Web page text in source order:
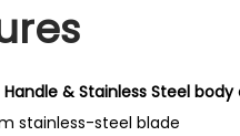
& Stainless Steel
stainless-steel blade